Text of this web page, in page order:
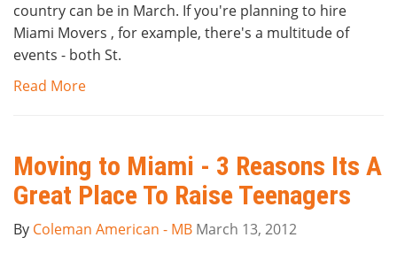
country can be in March. If you're planning to hire
Miami Movers , for example, there's a multitude of
events - both St.
Read More
Moving to Miami - 3 Reasons Its A
Great Place To Raise Teenagers
By Coleman American - MB March 13, 2012